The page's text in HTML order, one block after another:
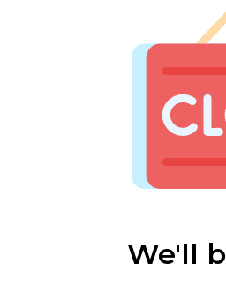
We'll